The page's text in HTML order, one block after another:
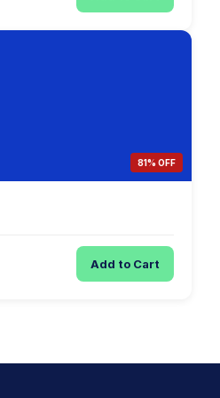
81% OFF
Add to Cart